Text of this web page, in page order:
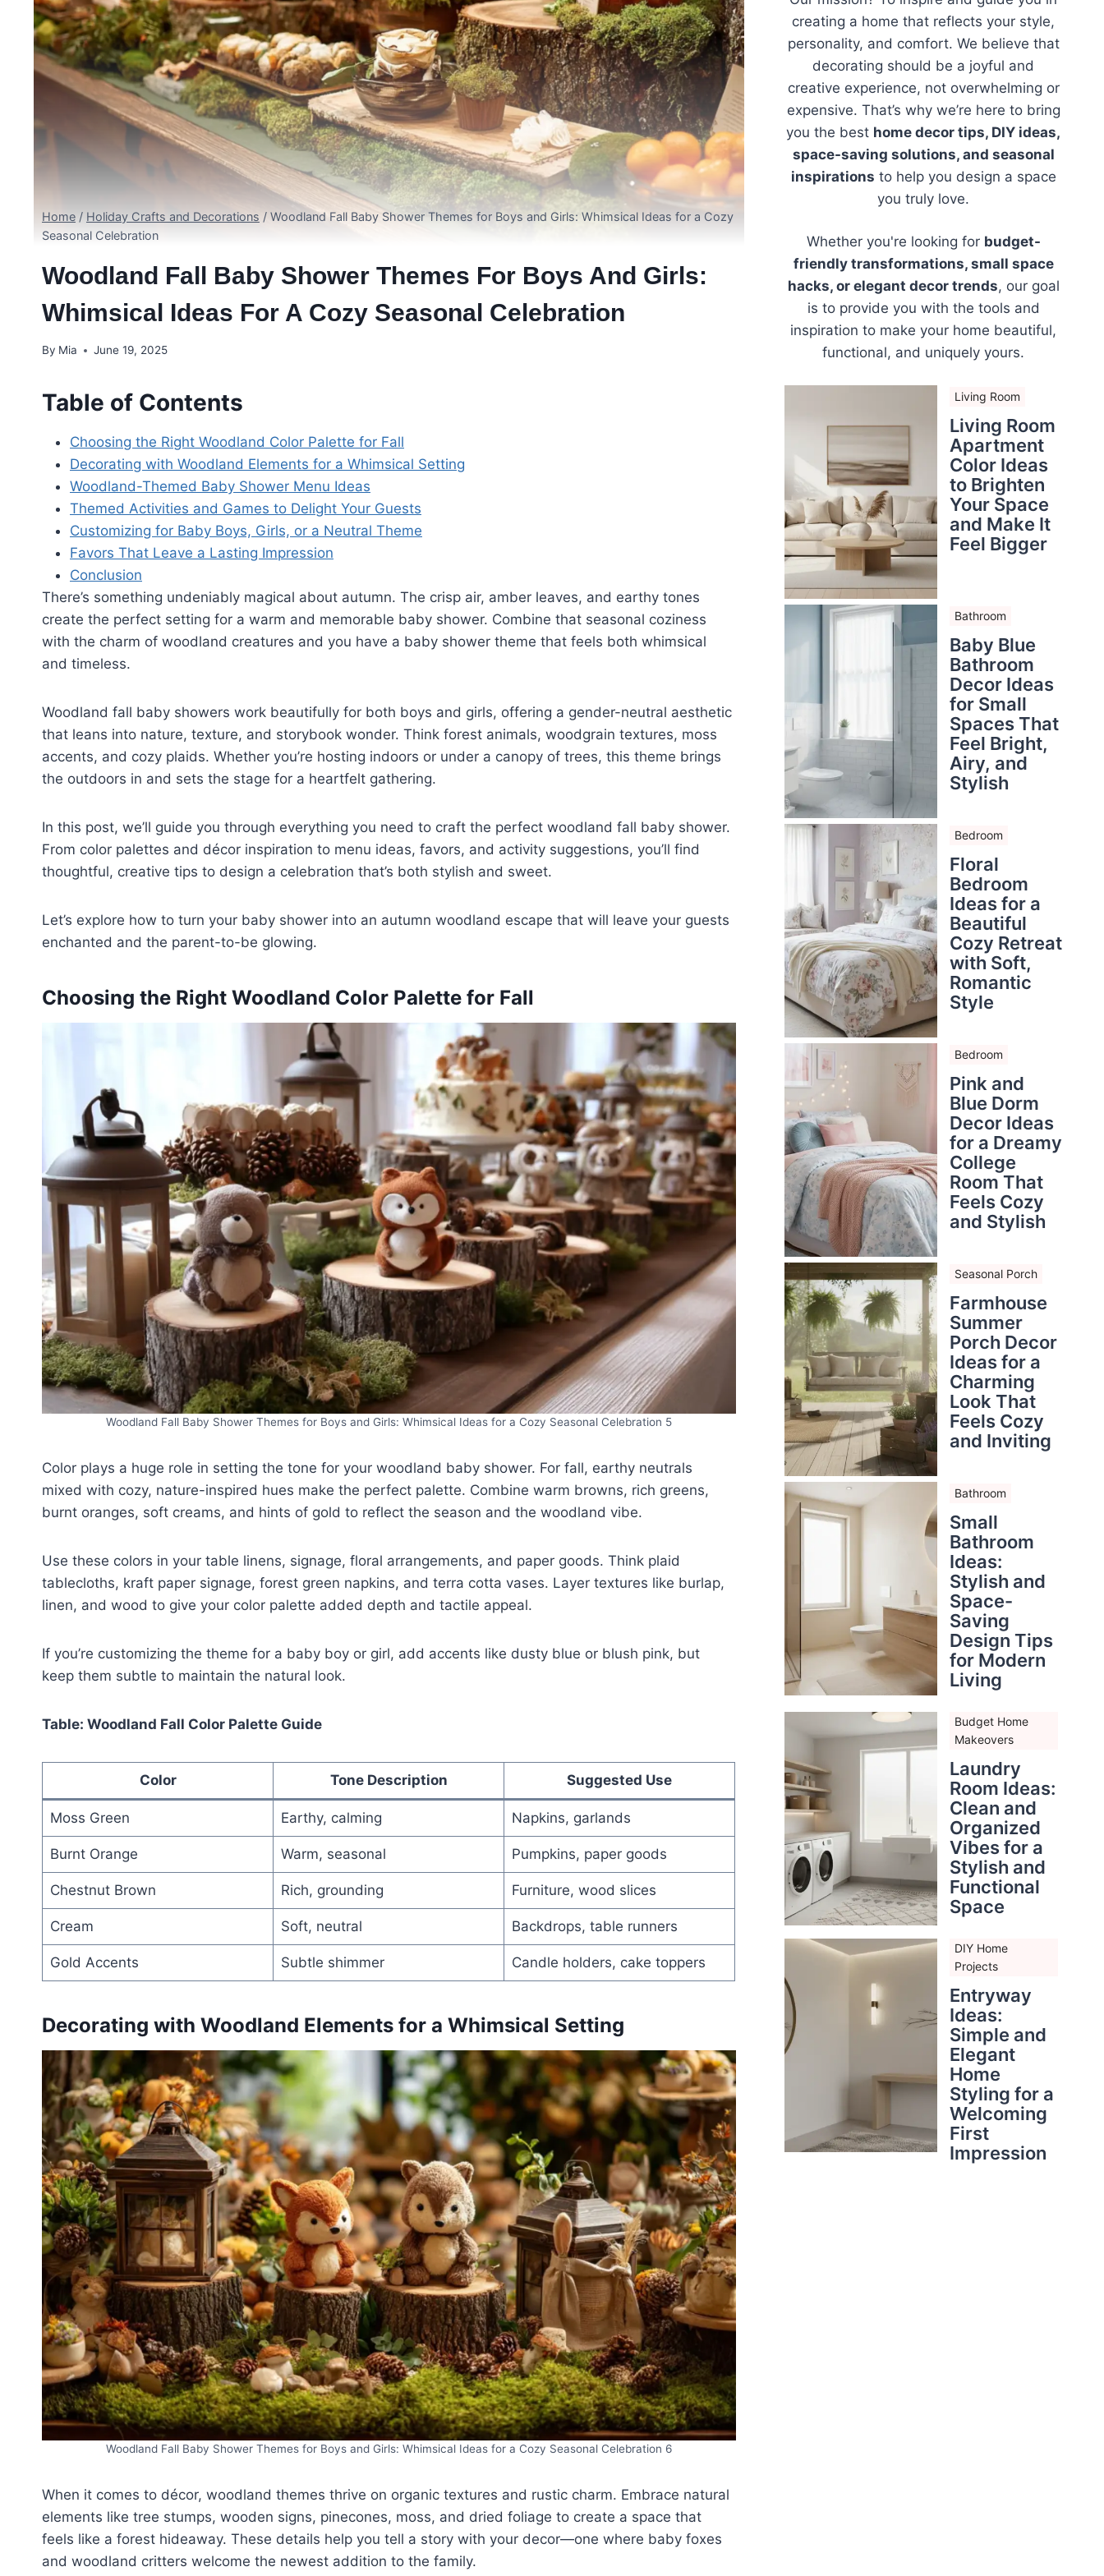
Home / Holiday Crafts and Decorations / Woodland Fall Baby Shower Themes for Boys and Girls: Whimsical Ideas for a Cozy
Seasonal Celebration
Woodland Fall Baby Shower Themes For Boys And Girls:
Whimsical Ideas For A Cozy Seasonal Celebration
By Mia June 19, 2025
Table of Contents
Choosing the Right Woodland Color Palette for Fall
Decorating with Woodland Elements for a Whimsical Setting
Woodland-Themed Baby Shower Menu Ideas
Themed Activities and Games to Delight Your Guests
Customizing for Baby Boys, Girls, or a Neutral Theme
Favors That Leave a Lasting Impression
Conclusion
There’s something undeniably magical about autumn. The crisp air, amber leaves, and earthy tones
create the perfect setting for a warm and memorable baby shower. Combine that seasonal coziness
with the charm of woodland creatures and you have a baby shower theme that feels both whimsical
and timeless.
Woodland fall baby showers work beautifully for both boys and girls, offering a gender-neutral aesthetic
that leans into nature, texture, and storybook wonder. Think forest animals, woodgrain textures, moss
accents, and cozy plaids. Whether you’re hosting indoors or under a canopy of trees, this theme brings
the outdoors in and sets the stage for a heartfelt gathering.
In this post, we’ll guide you through everything you need to craft the perfect woodland fall baby shower.
From color palettes and décor inspiration to menu ideas, favors, and activity suggestions, you’ll find
thoughtful, creative tips to design a celebration that’s both stylish and sweet.
Let’s explore how to turn your baby shower into an autumn woodland escape that will leave your guests
enchanted and the parent-to-be glowing.
Choosing the Right Woodland Color Palette for Fall
Woodland Fall Baby Shower Themes for Boys and Girls: Whimsical Ideas for a Cozy Seasonal Celebration 5
Color plays a huge role in setting the tone for your woodland baby shower. For fall, earthy neutrals
mixed with cozy, nature-inspired hues make the perfect palette. Combine warm browns, rich greens,
burnt oranges, soft creams, and hints of gold to reflect the season and the woodland vibe.
Use these colors in your table linens, signage, floral arrangements, and paper goods. Think plaid
tablecloths, kraft paper signage, forest green napkins, and terra cotta vases. Layer textures like burlap,
linen, and wood to give your color palette added depth and tactile appeal.
If you’re customizing the theme for a baby boy or girl, add accents like dusty blue or blush pink, but
keep them subtle to maintain the natural look.
Table: Woodland Fall Color Palette Guide
Color Tone Description Suggested Use
Moss Green Earthy, calming Napkins, garlands
Burnt Orange Warm, seasonal Pumpkins, paper goods
Chestnut Brown Rich, grounding Furniture, wood slices
Cream Soft, neutral Backdrops, table runners
Gold Accents Subtle shimmer Candle holders, cake toppers
Decorating with Woodland Elements for a Whimsical Setting
Woodland Fall Baby Shower Themes for Boys and Girls: Whimsical Ideas for a Cozy Seasonal Celebration 6
When it comes to décor, woodland themes thrive on organic textures and rustic charm. Embrace natural
elements like tree stumps, wooden signs, pinecones, moss, and dried foliage to create a space that
feels like a forest hideaway. These details help you tell a story with your decor—one where baby foxes
and woodland critters welcome the newest addition to the family.
creating a home that reflects your style,
personality, and comfort. We believe that
decorating should be a joyful and
creative experience, not overwhelming or
expensive. That’s why we’re here to bring
you the best home decor tips, DIY ideas,
space-saving solutions, and seasonal
inspirations to help you design a space
you truly love.
Whether you're looking for budget-
friendly transformations, small space
hacks, or elegant decor trends, our goal
is to provide you with the tools and
inspiration to make your home beautiful,
functional, and uniquely yours.
Living Room
Living Room
Apartment
Color Ideas
to Brighten
Your Space
and Make It
Feel Bigger
Bathroom
Baby Blue
Bathroom
Decor Ideas
for Small
Spaces That
Feel Bright,
Airy, and
Stylish
Bedroom
Floral
Bedroom
Ideas for a
Beautiful
Cozy Retreat
with Soft,
Romantic
Style
Bedroom
Pink and
Blue Dorm
Decor Ideas
for a Dreamy
College
Room That
Feels Cozy
and Stylish
Seasonal Porch
Farmhouse
Summer
Porch Decor
Ideas for a
Charming
Look That
Feels Cozy
and Inviting
Bathroom
Small
Bathroom
Ideas:
Stylish and
Space-
Saving
Design Tips
for Modern
Living
Budget Home
Makeovers
Laundry
Room Ideas:
Clean and
Organized
Vibes for a
Stylish and
Functional
Space
DIY Home
Projects
Entryway
Ideas:
Simple and
Elegant
Home
Styling for a
Welcoming
First
Impression